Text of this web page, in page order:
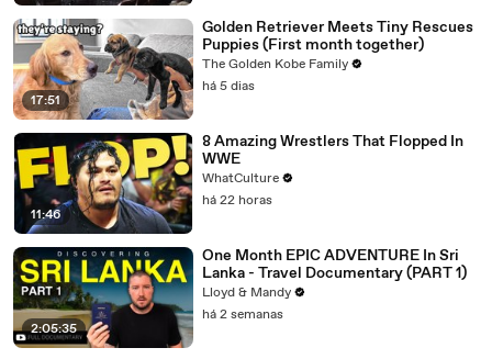
17:51
Golden Retriever Meets Tiny Rescues
Puppies (First month together)
The Golden Kobe Family
há 5 dias
11:46
8 Amazing Wrestlers That Flopped In
WWE
WhatCulture
há 22 horas
2:05:35
One Month EPIC ADVENTURE In Sri
Lanka - Travel Documentary (PART 1)
Lloyd & Mandy
há 2 semanas